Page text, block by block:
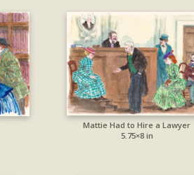
Mattie Had to Hire a Lawyer
5.75×8 in